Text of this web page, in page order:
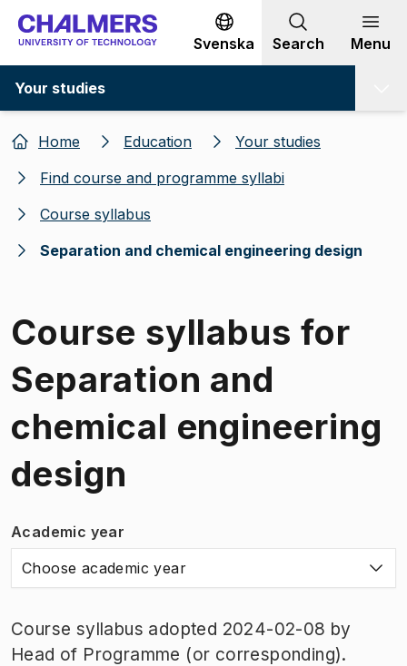
Go to content
Svenska Search Menu
Your studies
Home Education
Your studies
Find course and programme syllabi
Course syllabus
Separation and chemical engineering design
Course syllabus for
Separation and
chemical engineering
design
Academic year
Choose academic year
Course syllabus adopted 2024-02-08 by
Head of Programme (or corresponding).